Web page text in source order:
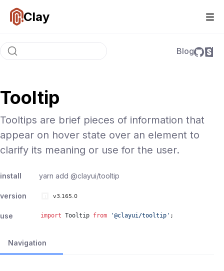
Clay
Blog
Tooltip
Tooltips are brief pieces of information that
appear on hover state over an element to
clarify its meaning or use for the user.
install yarn add @clayui/tooltip
version
use import Tooltip from '@clayui/tooltip ' ;
Navigation